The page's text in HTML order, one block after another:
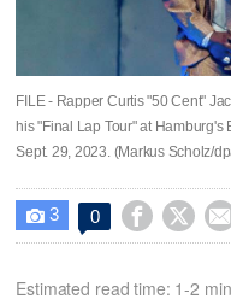
FILE - Rapper Curtis "50 Cent"
his "Final Lap Tour" at Hamburg's
Sept. 29, 2023. (Markus Scholz/
 3 0   
Estimated read time: 1-2